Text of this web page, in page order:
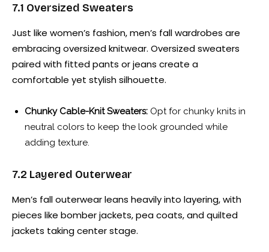
7.1 Oversized Sweaters
Just like women’s fashion, men’s fall wardrobes are
embracing oversized knitwear. Oversized sweaters
paired with fitted pants or jeans create a
comfortable yet stylish silhouette.
Chunky Cable-Knit Sweaters: Opt for chunky knits in
neutral colors to keep the look grounded while
adding texture.
7.2 Layered Outerwear
Men’s fall outerwear leans heavily into layering, with
pieces like bomber jackets, pea coats, and quilted
jackets taking center stage.